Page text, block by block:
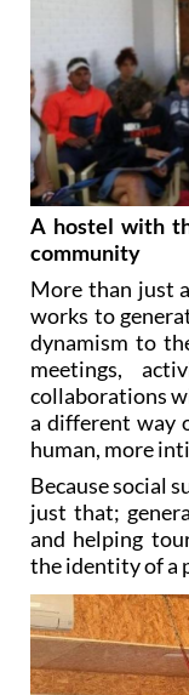
A hostel with
community
More than just
works to
dynamism to
meetings,
collaborations
a different way
human, more
Because social
just that;
and helping
the identity of a